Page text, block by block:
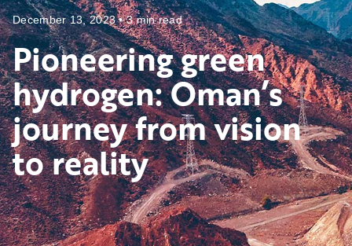
December 13, 2023 • 3 min read
Pioneering green
hydrogen: Oman’s
journey from vision
to reality